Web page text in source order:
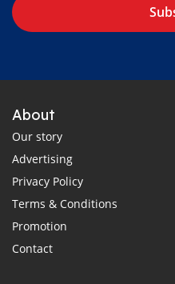
About
Our story
Advertising
Privacy Policy
Terms & Conditions
Promotion
Contact